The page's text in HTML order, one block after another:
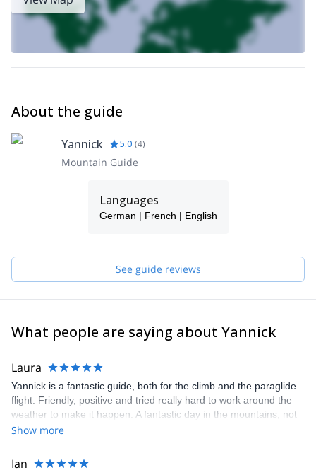
Climb of Mont Blanc du Tacul with Paraglide Descent
About the guide
Yannick 5.0 (4)
Mountain Guide
Languages
German | French | English
See guide reviews
What people are saying about Yannick
Laura
Yannick is a fantastic guide, both for the climb and the paraglide
flight. Friendly, positive and tried really hard to work around the
weather to make it happen. A fantastic day in the mountains, not
to be forgotten!
Show more
Ian